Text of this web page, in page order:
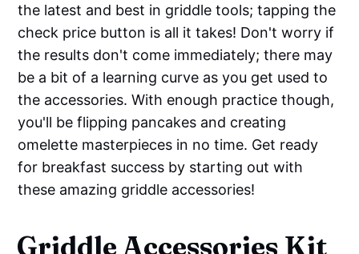
the latest and best in griddle tools; tapping the
check price button is all it takes! Don't worry if
the results don't come immediately; there may
be a bit of a learning curve as you get used to
the accessories. With enough practice though,
you'll be flipping pancakes and creating
omelette masterpieces in no time. Get ready
for breakfast success by starting out with
these amazing griddle accessories!
Griddle Accessories Kit